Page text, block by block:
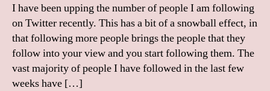
I have been upping the number of people I am following
on Twitter recently. This has a bit of a snowball effect, in
that following more people brings the people that they
follow into your view and you start following them. The
vast majority of people I have followed in the last few
weeks have […]